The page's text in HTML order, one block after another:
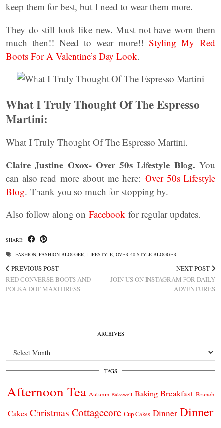
keep them for best, but I need to wear them more.
They do still look like new. Must not have worn them
much then!! Need to wear more!! Styling My Red
Boots For A Valentine’s Day Look.
What I Truly Thought Of The Espresso
Martini:
What I Truly Thought Of The Espresso Martini.
Claire Justine Oxox- Over 50s Lifestyle Blog. You
can also read more about me here: Over 50s Lifestyle
Blog. Thank you so much for stopping by.
Also follow along on Facebook for regular updates.
SHARE:
FASHION, FASHION BLOGGER, LIFESTYLE, OVER 40 STYLE BLOGGER
PREVIOUS POST
RED CONVERSE BOOTS AND
POLKA DOT MAXI DRESS
NEXT POST
JOIN US ON INSTAGRAM FOR DAILY
ADVENTURES
ARCHIVES
Archives
TAGS
Afternoon Tea Autumn Bakewell Baking Breakfast Brunch
Cakes Christmas Cottagecore Cup Cakes Dinner Dinner